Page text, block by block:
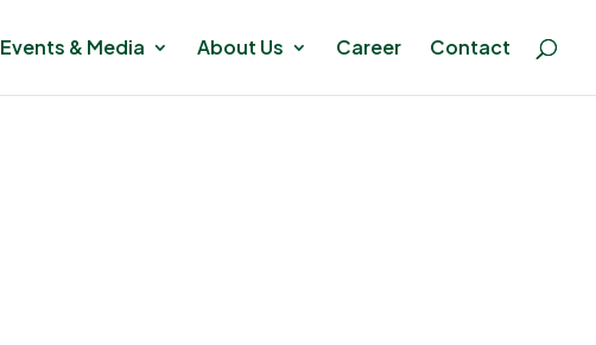
Events & Media About Us Career Contact